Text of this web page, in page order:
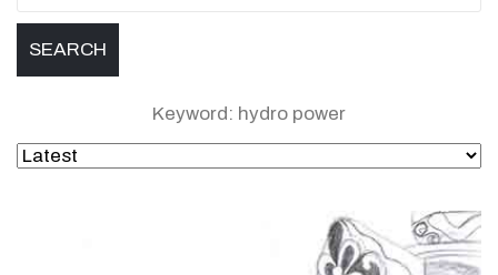
Keyword: hydro power